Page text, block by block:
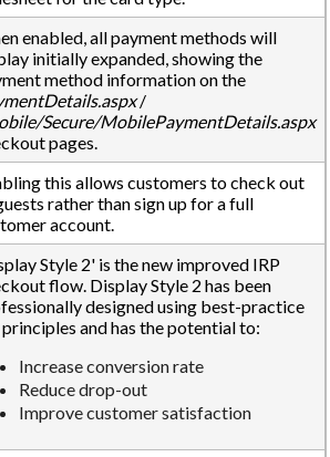
enabled, all payment methods will
initially expanded, showing the
method information on the
/
Secure/MobilePaymentDetails.aspx
pages.
this allows customers to check out
rather than sign up for a full
account.
Style 2' is the new improved IRP
flow. Display Style 2 has been
designed using best-practice
and has the potential to:
Increase conversion rate
Reduce drop-out
Improve customer satisfaction